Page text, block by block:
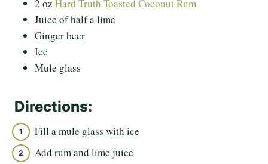
2 oz Hard Truth Toasted Coconut Rum
Juice of half a lime
Ginger beer
Ice
Mule glass
Directions:
Fill a mule glass with ice
Add rum and lime juice